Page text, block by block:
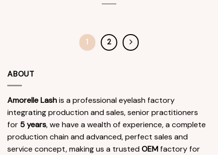
1 2
ABOUT
Amorelle Lashis a professional eyelash factory
integrating production and sales, senior practitioners
for 5 years, we have a wealth of experience, a complete
production chain and advanced, perfect sales and
service concept, making us a trustedOEM factory for